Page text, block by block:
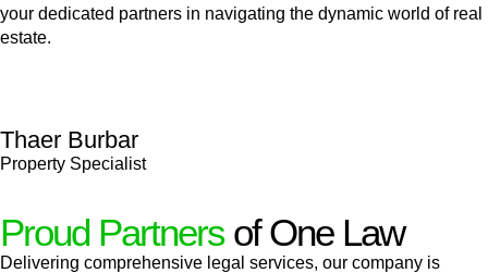
your dedicated partners in navigating the dynamic world of real
estate.
Thaer Burbar
Property Specialist
Proud Partnersof One Law
Delivering comprehensive legal services, our company is